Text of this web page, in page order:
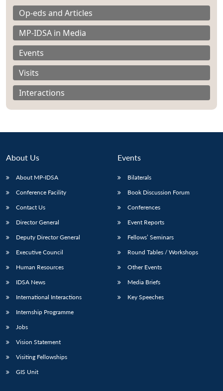
Open
menu
MP-
NEWS
menu
Open
menu
Open
menu
Op-eds and Articles
MP-IDSA in Media
Events
Visits
Interactions
About Us
About MP-IDSA
Conference Facility
Contact Us
Director General
Deputy Director General
Executive Council
Human Resources
IDSA News
International Interactions
Internship Programme
Jobs
Vision Statement
Visiting Fellowships
GIS Unit
Events
Bilaterals
Book Discussion Forum
Conferences
Event Reports
Fellows’ Seminars
Round Tables / Workshops
Other Events
Media Briefs
Key Speeches